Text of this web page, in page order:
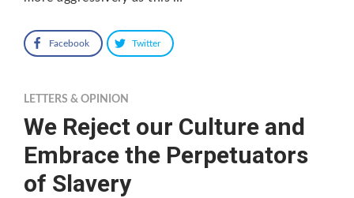
Facebook Twitter
LETTERS & OPINION
We Reject our Culture and
Embrace the Perpetuators
of Slavery